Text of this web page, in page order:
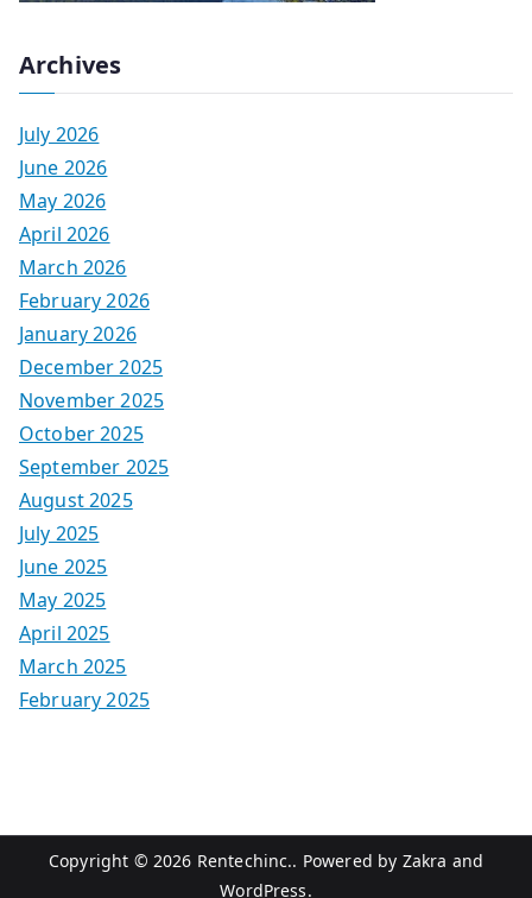
Archives
July 2026
June 2026
May 2026
April 2026
March 2026
February 2026
January 2026
December 2025
November 2025
October 2025
September 2025
August 2025
July 2025
June 2025
May 2025
April 2025
March 2025
February 2025
Copyright © 2026 Rentechinc.. Powered by Zakra and
WordPress.